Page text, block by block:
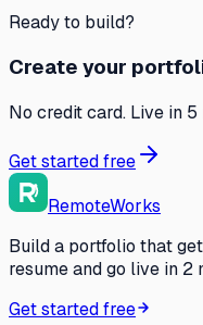
Ready to build?
Create your
No credit card. Live in 5
Get started free
RemoteWorks
Build a portfolio that
resume and go live in
Get started free